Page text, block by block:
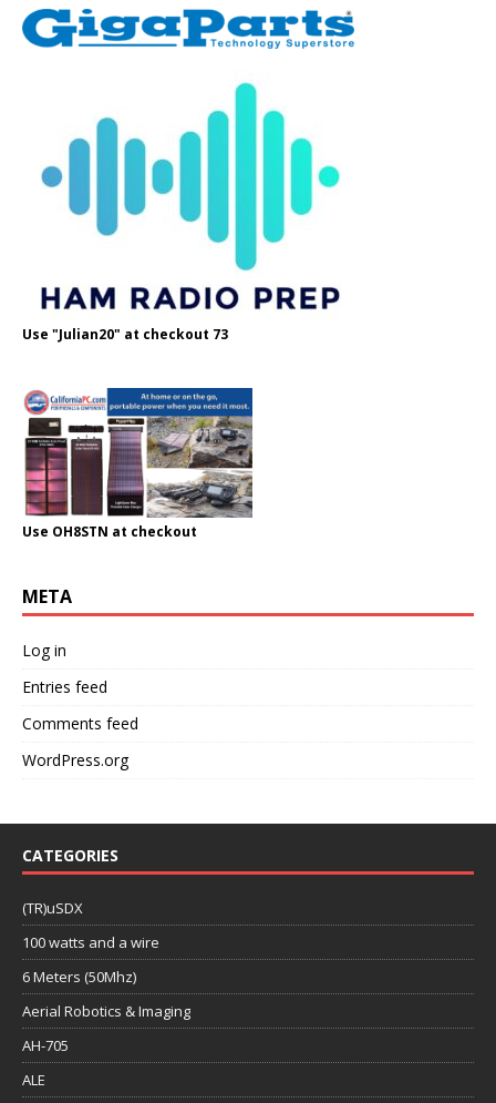
Use "Julian20" at checkout 73
Use OH8STN at checkout
META
Log in
Entries feed
Comments feed
WordPress.org
CATEGORIES
(TR)uSDX
100 watts and a wire
6 Meters (50Mhz)
Aerial Robotics & Imaging
AH-705
ALE